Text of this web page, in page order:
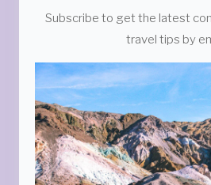
Subscribe to get the latest
travel tips by